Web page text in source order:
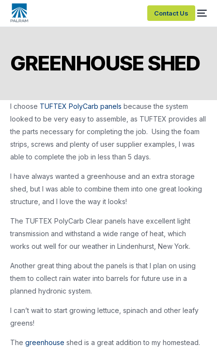
Contact Us
GREENHOUSE SHED
I choose TUFTEX PolyCarb panels because the system
looked to be very easy to assemble, as TUFTEX provides all
the parts necessary for completing the job. Using the foam
strips, screws and plenty of user supplier examples, I was
able to complete the job in less than 5 days.
I have always wanted a greenhouse and an extra storage
shed, but I was able to combine them into one great looking
structure, and I love the way it looks!
The TUFTEX PolyCarb Clear panels have excellent light
transmission and withstand a wide range of heat, which
works out well for our weather in Lindenhurst, New York.
Another great thing about the panels is that I plan on using
them to collect rain water into barrels for future use in a
planned hydronic system.
I can’t wait to start growing lettuce, spinach and other leafy
greens!
Thegreenhouse shed is a great addition to my homestead.